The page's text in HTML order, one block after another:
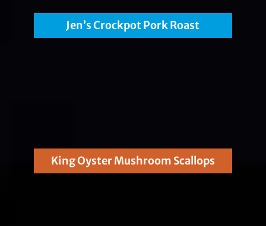
Jen’s Crockpot Pork Roast
King Oyster Mushroom Scallops